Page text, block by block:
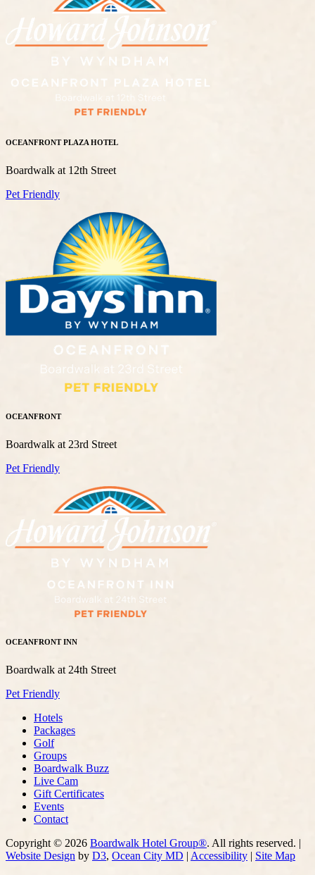
OCEANFRONT PLAZA HOTEL
Boardwalk at 12th Street
Pet Friendly
OCEANFRONT
Boardwalk at 23rd Street
Pet Friendly
OCEANFRONT INN
Boardwalk at 24th Street
Pet Friendly
Hotels
Packages
Golf
Groups
Boardwalk Buzz
Live Cam
Gift Certificates
Events
Contact
Copyright © 2026 Boardwalk Hotel Group®. All rights reserved. |
Website Design by D3, Ocean City MD | Accessibility | Site Map